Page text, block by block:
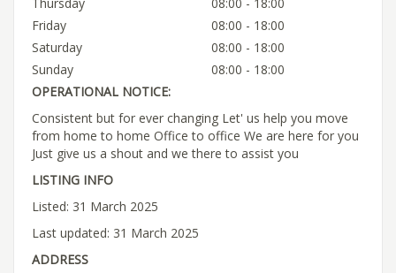
Friday
08:00 - 18:00
Saturday
08:00 - 18:00
Sunday
08:00 - 18:00
OPERATIONAL NOTICE:
Consistent but for ever changing Let' us help you move
from home to home Office to office We are here for you
Just give us a shout and we there to assist you
LISTING INFO
Listed: 31 March 2025
Last updated: 31 March 2025
ADDRESS